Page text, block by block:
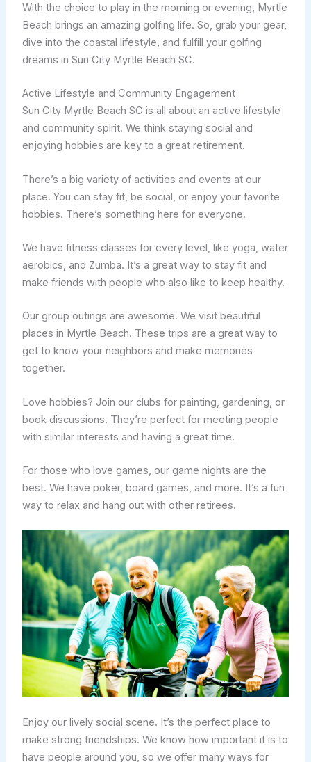
With the choice to play in the morning or evening, Myrtle
Beach brings an amazing golfing life. So, grab your gear,
dive into the coastal lifestyle, and fulfill your golfing
dreams in Sun City Myrtle Beach SC.
Active Lifestyle and Community Engagement
Sun City Myrtle Beach SC is all about an active lifestyle
and community spirit. We think staying social and
enjoying hobbies are key to a great retirement.
There’s a big variety of activities and events at our
place. You can stay fit, be social, or enjoy your favorite
hobbies. There’s something here for everyone.
We have fitness classes for every level, like yoga, water
aerobics, and Zumba. It’s a great way to stay fit and
make friends with people who also like to keep healthy.
Our group outings are awesome. We visit beautiful
places in Myrtle Beach. These trips are a great way to
get to know your neighbors and make memories
together.
Love hobbies? Join our clubs for painting, gardening, or
book discussions. They’re perfect for meeting people
with similar interests and having a great time.
For those who love games, our game nights are the
best. We have poker, board games, and more. It’s a fun
way to relax and hang out with other retirees.
Enjoy our lively social scene. It’s the perfect place to
make strong friendships. We know how important it is to
have people around you, so we offer many ways for